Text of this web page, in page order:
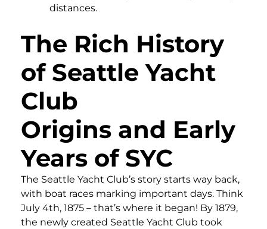
distances.
The Rich History
of Seattle Yacht
Club
Origins and Early
Years of SYC
The Seattle Yacht Club’s story starts way back,
with boat races marking important days. Think
July 4th, 1875 – that’s where it began! By 1879,
the newly created Seattle Yacht Club took